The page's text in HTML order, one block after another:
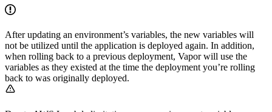
After updating an environment’s variables, the new variables will
not be utilized until the application is deployed again. In addition,
when rolling back to a previous deployment, Vapor will use the
variables as they existed at the time the deployment you’re rolling
back to was originally deployed.